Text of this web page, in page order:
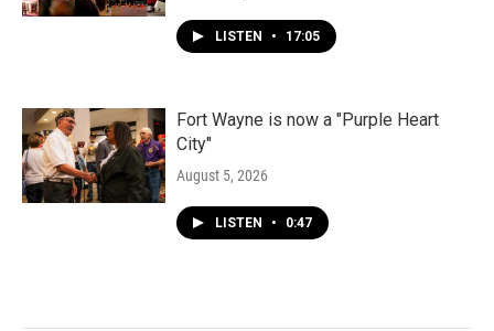
LISTEN • 17:05
Fort Wayne is now a "Purple Heart
City"
August 5, 2026
LISTEN • 0:47